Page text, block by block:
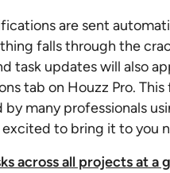
are sent
falls through the
task updates will also
tab on Houzz Pro. This
by many professionals
excited to bring it to you
across all projects at a